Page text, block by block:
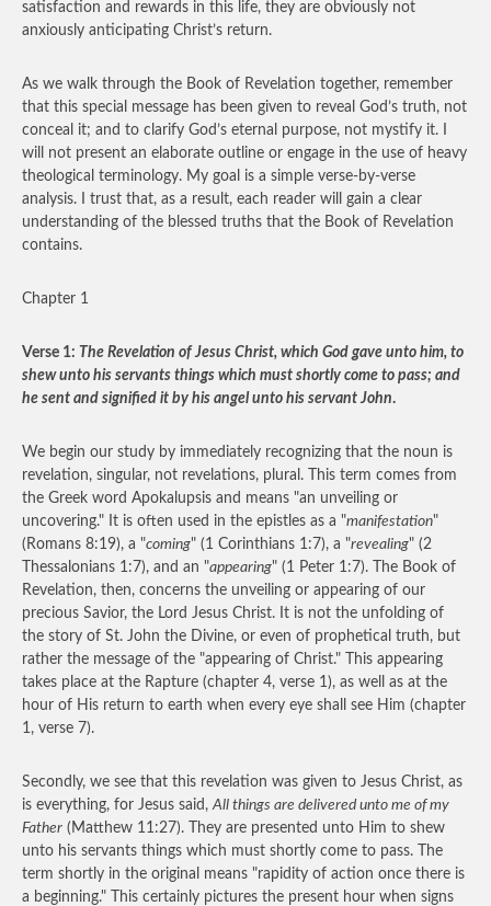
satisfaction and rewards in this life, they are obviously not
anxiously anticipating Christ’s return.
As we walk through the Book of Revelation together, remember
that this special message has been given to reveal God’s truth, not
conceal it; and to clarify God’s eternal purpose, not mystify it. I
will not present an elaborate outline or engage in the use of heavy
theological terminology. My goal is a simple verse-by-verse
analysis. I trust that, as a result, each reader will gain a clear
understanding of the blessed truths that the Book of Revelation
contains.
Chapter 1
Verse 1: The Revelation of Jesus Christ, which God gave unto him, to
shew unto his servants things which must shortly come to pass; and
he sent and signified it by his angel unto his servant John.
We begin our study by immediately recognizing that the noun is
revelation, singular, not revelations, plural. This term comes from
the Greek word Apokalupsis and means "an unveiling or
uncovering." It is often used in the epistles as a "manifestation"
(Romans 8:19), a "coming" (1 Corinthians 1:7), a "revealing" (2
Thessalonians 1:7), and an "appearing" (1 Peter 1:7). The Book of
Revelation, then, concerns the unveiling or appearing of our
precious Savior, the Lord Jesus Christ. It is not the unfolding of
the story of St. John the Divine, or even of prophetical truth, but
rather the message of the "appearing of Christ." This appearing
takes place at the Rapture (chapter 4, verse 1), as well as at the
hour of His return to earth when every eye shall see Him (chapter
1, verse 7).
Secondly, we see that this revelation was given to Jesus Christ, as
is everything, for Jesus said, All things are delivered unto me of my
Father (Matthew 11:27). They are presented unto Him to shew
unto his servants things which must shortly come to pass. The
term shortly in the original means "rapidity of action once there is
a beginning." This certainly pictures the present hour when signs